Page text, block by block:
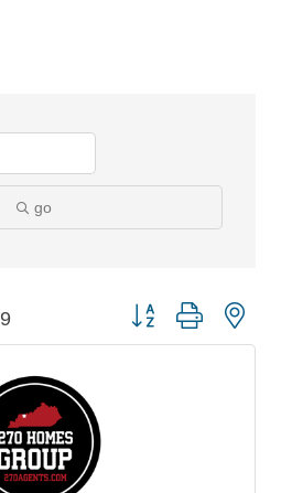
go
Button group with